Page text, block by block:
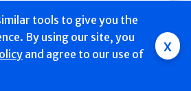
tools to give you the
By using our site, you
and agree to our use of
x